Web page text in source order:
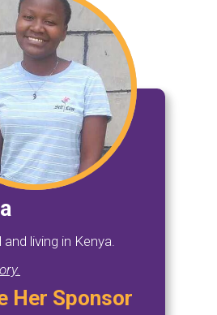
living in Kenya.
Her Sponsor